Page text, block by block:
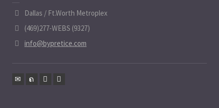
Dallas / Ft.Worth Metroplex
(469)277-WEBS (9327)
info@bypretice.com